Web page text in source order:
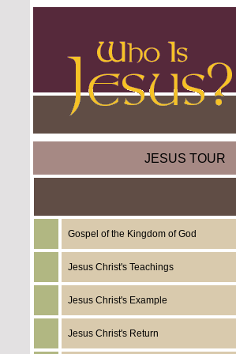
JESUS TOUR
Gospel of the Kingdom of God
Jesus Christ's Teachings
Jesus Christ's Example
Jesus Christ's Return